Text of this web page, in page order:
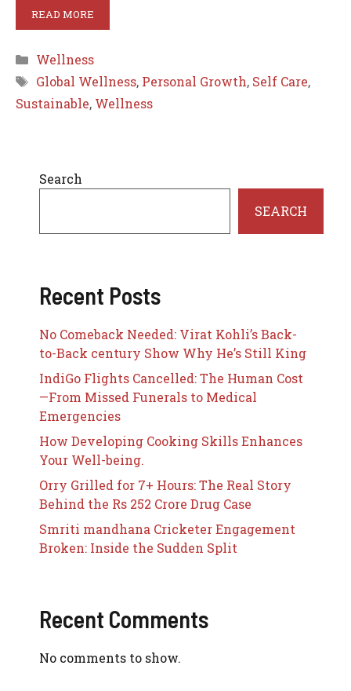
READ MORE
Categories
Wellness
Tags
Global Wellness, Personal Growth, Self Care,
Sustainable, Wellness
Search
SEARCH
Recent Posts
No Comeback Needed: Virat Kohli’s Back-
to-Back century Show Why He’s Still King
IndiGo Flights Cancelled: The Human Cost
—From Missed Funerals to Medical
Emergencies
How Developing Cooking Skills Enhances
Your Well-being.
Orry Grilled for 7+ Hours: The Real Story
Behind the Rs 252 Crore Drug Case
Smriti mandhana Cricketer Engagement
Broken: Inside the Sudden Split
Recent Comments
No comments to show.